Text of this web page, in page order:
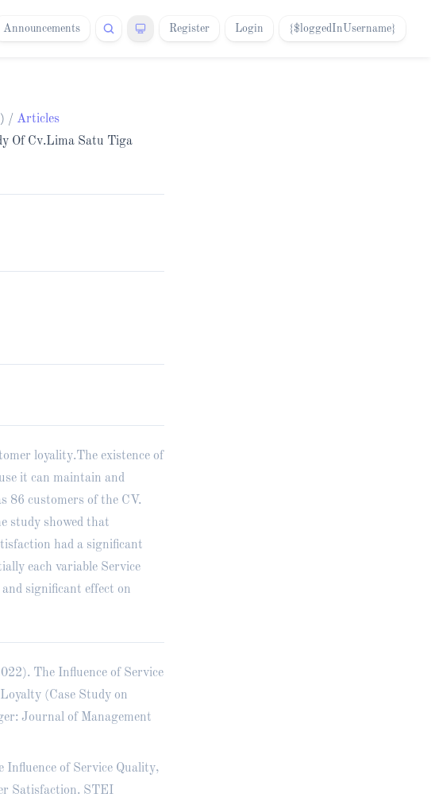
Announcements Register Login {$loggedInUsername}
/ Articles
Of Cv.Lima Satu Tiga
loyality.The existence of
it can maintain and
86 customers of the CV.
study showed that
had a significant
each variable Service
significant effect on
The Influence of Service
(Case Study on
Journal of Management
of Service Quality,
Satisfaction. STEI